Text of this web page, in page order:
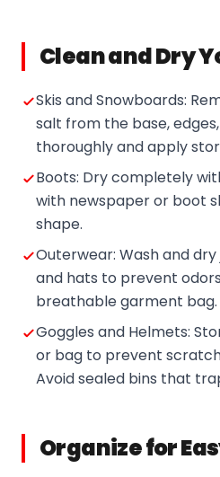
Clean and Dry
Skis and Snowboards:
salt from the base,
thoroughly and apply
Boots: Dry completely
with newspaper or boot
shape.
Outerwear: Wash and
and hats to prevent
breathable garment bag.
Goggles and Helmets:
or bag to prevent
Avoid sealed bins that
Organize for